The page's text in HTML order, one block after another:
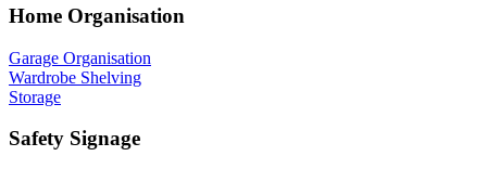
Home Organisation
Garage Organisation
Wardrobe Shelving
Storage
Safety Signage